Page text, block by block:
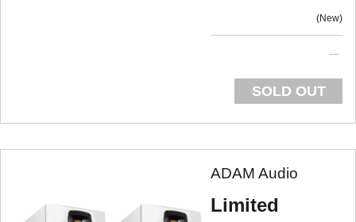
New
SOLD OUT
ADAM Audio
Limited